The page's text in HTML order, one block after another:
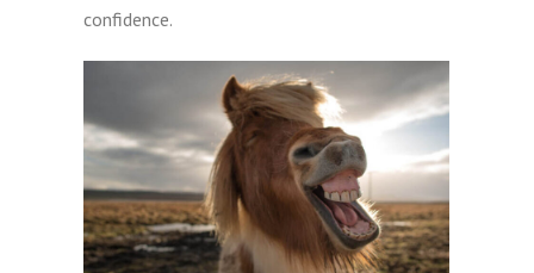
confidence.